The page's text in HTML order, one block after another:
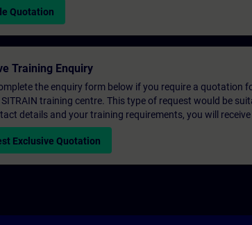
Quotation
Training Enquiry
the enquiry form below if you require a quotation
training centre. This type of request would be
details and your training requirements, you will
Exclusive Quotation